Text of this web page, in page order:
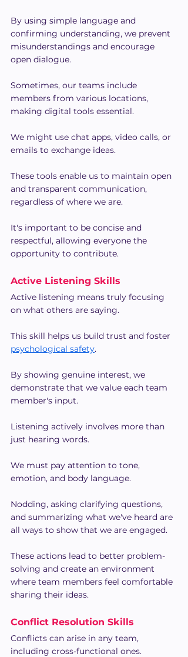
By using simple language and
confirming understanding, we prevent
misunderstandings and encourage
open dialogue.
Sometimes, our teams include
members from various locations,
making digital tools essential.
We might use chat apps, video calls, or
emails to exchange ideas.
These tools enable us to maintain open
and transparent communication,
regardless of where we are.
It's important to be concise and
respectful, allowing everyone the
opportunity to contribute.
Active Listening Skills
Active listening means truly focusing
on what others are saying.
This skill helps us build trust and foster
psychological safety.
By showing genuine interest, we
demonstrate that we value each team
member's input.
Listening actively involves more than
just hearing words.
We must pay attention to tone,
emotion, and body language.
Nodding, asking clarifying questions,
and summarizing what we've heard are
all ways to show that we are engaged.
These actions lead to better problem-
solving and create an environment
where team members feel comfortable
sharing their ideas.
Conflict Resolution Skills
Conflicts can arise in any team,
including cross-functional ones.